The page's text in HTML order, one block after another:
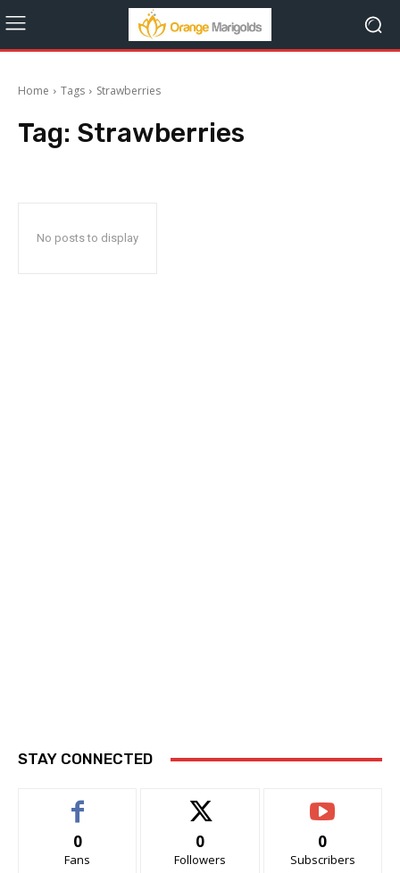
Home Tags Strawberries
Tag: Strawberries
No posts to display
STAY CONNECTED
0
Fans
0
Followers
0
Subscribers